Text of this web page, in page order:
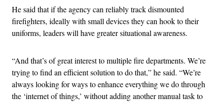
He said that if the agency can reliably track dismounted
firefighters, ideally with small devices they can hook to their
uniforms, leaders will have greater situational awareness.
“And that’s of great interest to multiple fire departments. We’re
trying to find an efficient solution to do that,” he said. “We’re
always looking for ways to enhance everything we do through
the ‘internet of things,’ without adding another manual task to